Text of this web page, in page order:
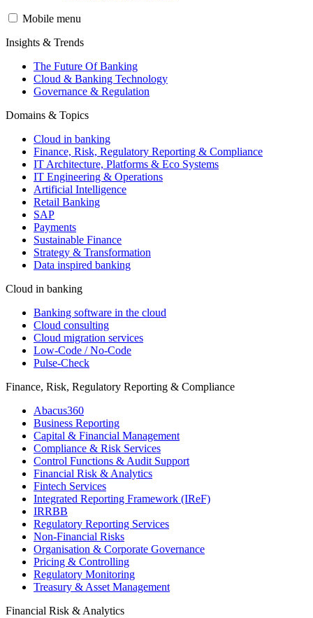
Mobile menu
Insights & Trends
The Future Of Banking
Cloud & Banking Technology
Governance & Regulation
Domains & Topics
Cloud in banking
Finance, Risk, Regulatory Reporting & Compliance
IT Architecture, Platforms & Eco Systems
IT Engineering & Operations
Artificial Intelligence
Retail Banking
SAP
Payments
Sustainable Finance
Strategy & Transformation
Data inspired banking
Cloud in banking
Banking software in the cloud
Cloud consulting
Cloud migration services
Low-Code / No-Code
Pulse-Check
Finance, Risk, Regulatory Reporting & Compliance
Abacus360
Business Reporting
Capital & Financial Management
Compliance & Risk Services
Control Functions & Audit Support
Financial Risk & Analytics
Fintech Services
Integrated Reporting Framework (IReF)
IRRBB
Regulatory Reporting Services
Non-​Financial Risks
Organisation & Corporate Governance
Pricing & Controlling
Regulatory Monitoring
Treasury & Asset Management
Financial Risk & Analytics